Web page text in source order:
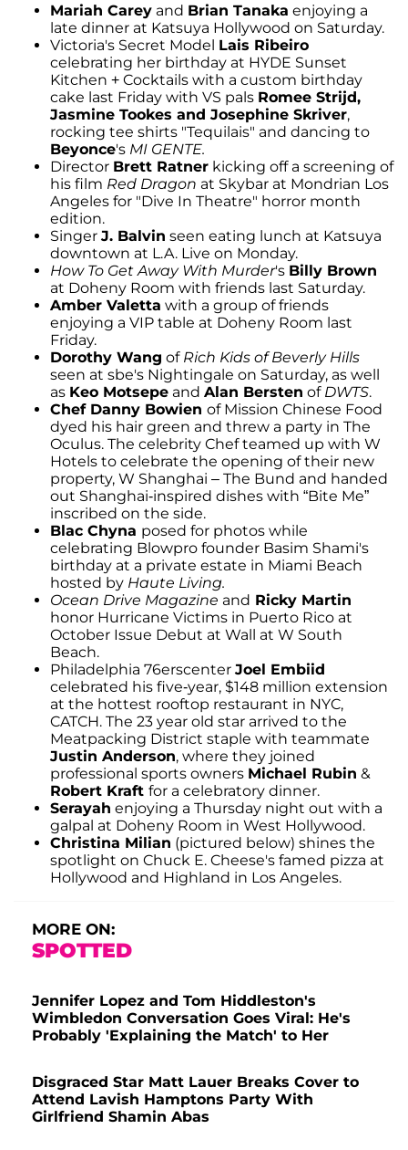
Mariah Carey and Brian Tanaka enjoying a
late dinner at Katsuya Hollywood on Saturday.
Victoria's Secret Model Lais Ribeiro
celebrating her birthday at HYDE Sunset
Kitchen + Cocktails with a custom birthday
cake last Friday with VS pals Romee Strijd,
Jasmine Tookes and Josephine Skriver,
rocking tee shirts "Tequilais" and dancing to
Beyonce's MI GENTE.
Director Brett Ratner kicking off a screening of
his film Red Dragon at Skybar at Mondrian Los
Angeles for "Dive In Theatre" horror month
edition.
Singer J. Balvin seen eating lunch at Katsuya
downtown at L.A. Live on Monday.
How To Get Away With Murder's Billy Brown
at Doheny Room with friends last Saturday.
Amber Valetta with a group of friends
enjoying a VIP table at Doheny Room last
Friday.
Dorothy Wang of Rich Kids of Beverly Hills
seen at sbe's Nightingale on Saturday, as well
as Keo Motsepe and Alan Bersten of DWTS.
Chef Danny Bowien of Mission Chinese Food
dyed his hair green and threw a party in The
Oculus. The celebrity Chef teamed up with W
Hotels to celebrate the opening of their new
property, W Shanghai – The Bund and handed
out Shanghai-inspired dishes with “Bite Me”
inscribed on the side.
Blac Chyna posed for photos while
celebrating Blowpro founder Basim Shami's
birthday at a private estate in Miami Beach
hosted by Haute Living.
Ocean Drive Magazine and Ricky Martin
honor Hurricane Victims in Puerto Rico at
October Issue Debut at Wall at W South
Beach.
Philadelphia 76erscenter Joel Embiid
celebrated his five-year, $148 million extension
at the hottest rooftop restaurant in NYC,
CATCH. The 23 year old star arrived to the
Meatpacking District staple with teammate
Justin Anderson, where they joined
professional sports owners Michael Rubin &
Robert Kraft for a celebratory dinner.
Serayah enjoying a Thursday night out with a
galpal at Doheny Room in West Hollywood.
Christina Milian (pictured below) shines the
spotlight on Chuck E. Cheese's famed pizza at
Hollywood and Highland in Los Angeles.
MORE ON:
SPOTTED
Jennifer Lopez and Tom Hiddleston's
Wimbledon Conversation Goes Viral: He's
Probably 'Explaining the Match' to Her
Disgraced Star Matt Lauer Breaks Cover to
Attend Lavish Hamptons Party With
Girlfriend Shamin Abas